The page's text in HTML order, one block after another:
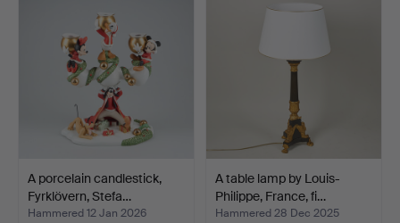
A porcelain candlestick,
Fyrklövern, Stefa…
Hammered 12 Jan 2026
A table lamp by Louis-
Philippe, France, fi…
Hammered 28 Dec 2025